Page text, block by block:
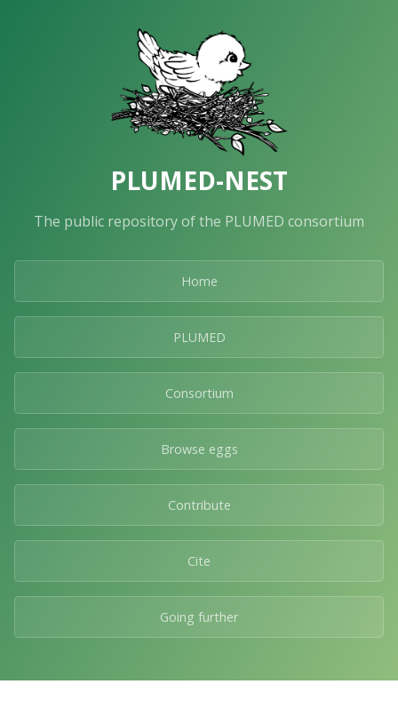
PLUMED-NEST
The public repository of the PLUMED consortium
Home
PLUMED
Consortium
Browse eggs
Contribute
Cite
Going further